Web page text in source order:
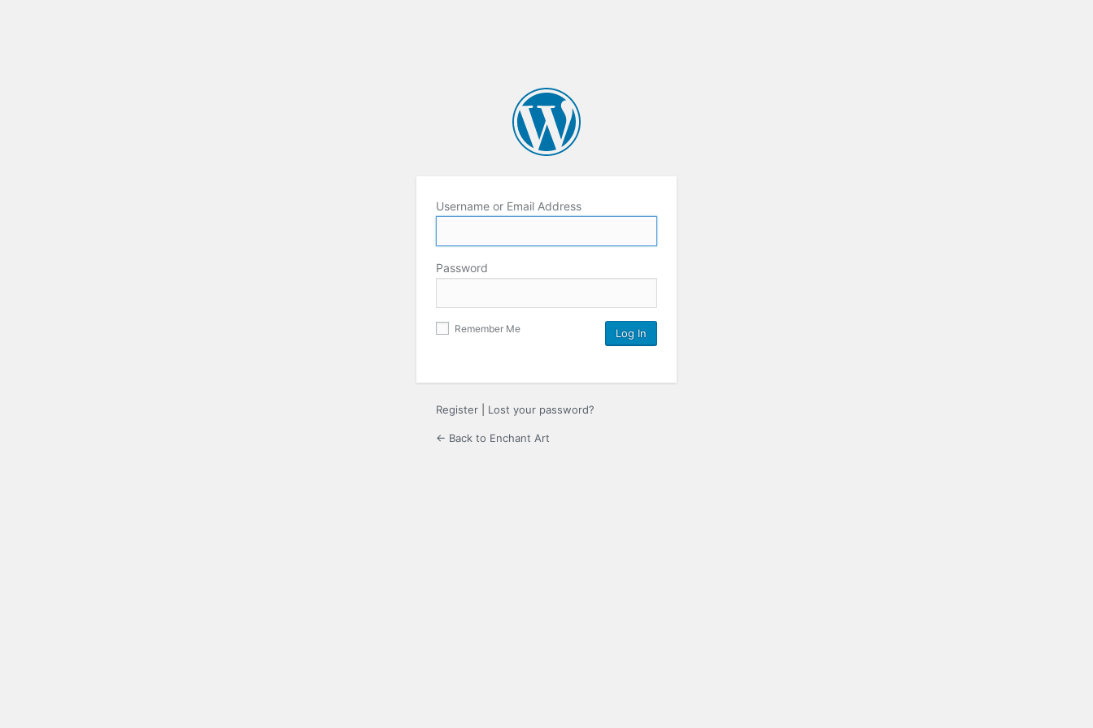
Username or Email Address
Password
Remember Me
Register Lost your password?
← Back to Enchant Art